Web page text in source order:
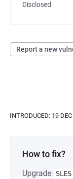
Disclosed
Report a new
INTRODUCED: 19
How to fix?
Upgrade